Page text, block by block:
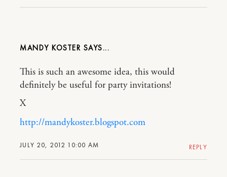
MANDY KOSTER
JULY 20, 2012 10:00 AM
This is such an awesome idea, this would
definitely be useful for party invitations!
X
http://mandykoster.blogspot.com
REPLY